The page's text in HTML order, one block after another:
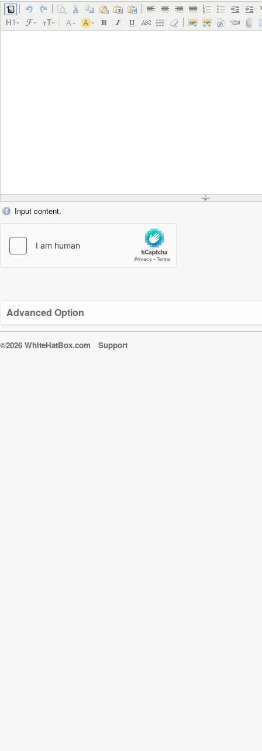
Input content.
Advanced Option
©2026 WhiteHatBox.com Support